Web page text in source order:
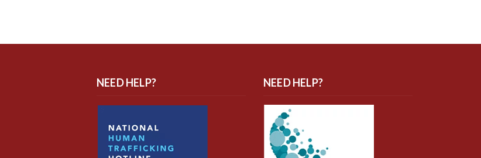
NEED HELP? NEED HELP?